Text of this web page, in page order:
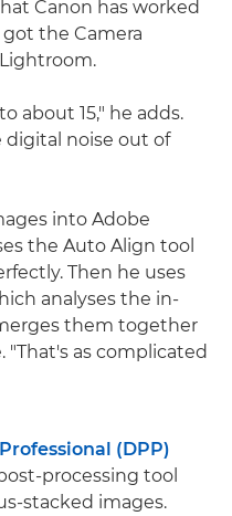
Canon has worked
the Camera
about 15," he adds.
digital noise out of
into Adobe
the Auto Align tool
Then he uses
analyses the in-
them together
"That's as complicated
(DPP)
processing tool
stacked images.